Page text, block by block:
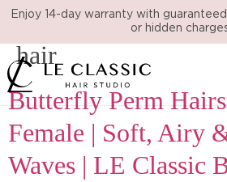
Enjoy 14-day warranty with
or hidden
Tag:butterfly perm
hair
Butterfly Perm
Female | Soft, Airy
Waves | LE Classic